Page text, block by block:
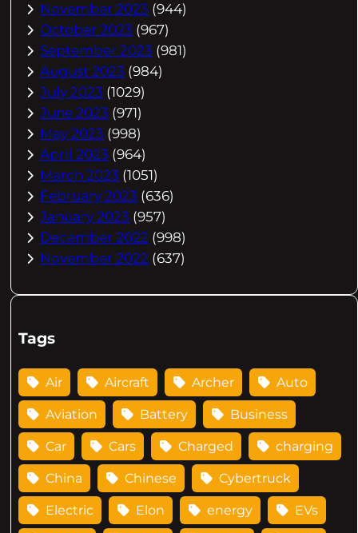
November 2023 (944)
October 2023 (967)
September 2023 (981)
August 2023 (984)
July 2023 (1029)
June 2023 (971)
May 2023 (998)
April 2023 (964)
March 2023 (1051)
February 2023 (636)
January 2023 (957)
December 2022 (998)
November 2022 (637)
Tags
Air Aircraft Archer Auto
Aviation Battery Business
Car Cars Charged charging
China Chinese Cybertruck
Electric Elon energy EVs